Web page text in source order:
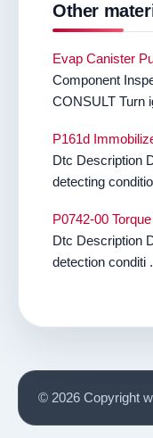
Other
Evap Canister
Component
CONSULT Turn
P161d
Dtc Description
detecting
P0742-00
Dtc Description
detection conditi
© 2026 Copyright